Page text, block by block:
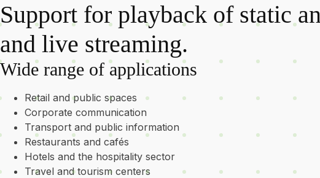
Support for playback of static
and live streaming.
Wide range of applications
Retail and public spaces
Corporate communication
Transport and public information
Restaurants and cafés
Hotels and the hospitality sector
Travel and tourism centers